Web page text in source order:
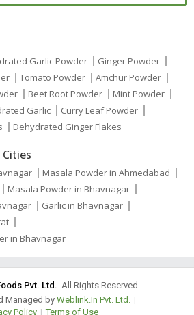
Garlic Powder
Ginger Powder
Tomato Powder
Amchur Powder
Beet Root Powder
Mint Powder
Garlic
Curry Leaf Powder
Dehydrated Ginger Flakes
Masala Powder in Ahmedabad
Masala Powder in Bhavnagar
Garlic in Bhavnagar
in Bhavnagar
Pvt. Ltd.. All Rights Reserved.
Managed by Weblink.In Pvt. Ltd. |
Policy | Terms of Use